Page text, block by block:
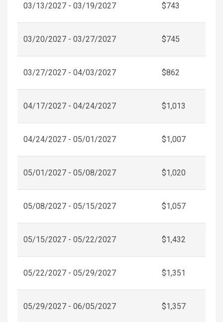
03/13/2027 - 03/19/2027 $743
03/20/2027 - 03/27/2027 $745
03/27/2027 - 04/03/2027 $862
04/17/2027 - 04/24/2027 $1,013
04/24/2027 - 05/01/2027 $1,007
05/01/2027 - 05/08/2027 $1,020
05/08/2027 - 05/15/2027 $1,057
05/15/2027 - 05/22/2027 $1,432
05/22/2027 - 05/29/2027 $1,351
05/29/2027 - 06/05/2027 $1,357